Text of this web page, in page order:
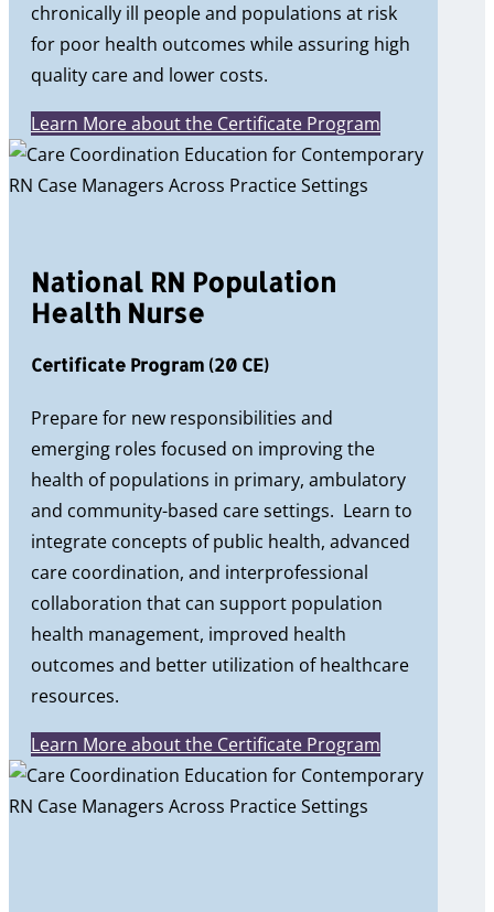
chronically ill people and populations at risk
for poor health outcomes while assuring high
quality care and lower costs.
Learn More about the Certificate Program
National RN Population
Health Nurse
Certificate Program (20 CE)
Prepare for new responsibilities and
emerging roles focused on improving the
health of populations in primary, ambulatory
and community-based care settings. Learn to
integrate concepts of public health, advanced
care coordination, and interprofessional
collaboration that can support population
health management, improved health
outcomes and better utilization of healthcare
resources.
Learn More about the Certificate Program